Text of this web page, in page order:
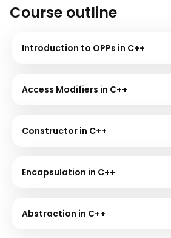
Course outline
Introduction to OPPs in C++
Access Modifiers in C++
Constructor in C++
Encapsulation in C++
Abstraction in C++